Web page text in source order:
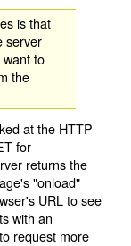
is that
server
to
the
at the HTTP
for
returns the
"onload"
URL to see
with an
request more